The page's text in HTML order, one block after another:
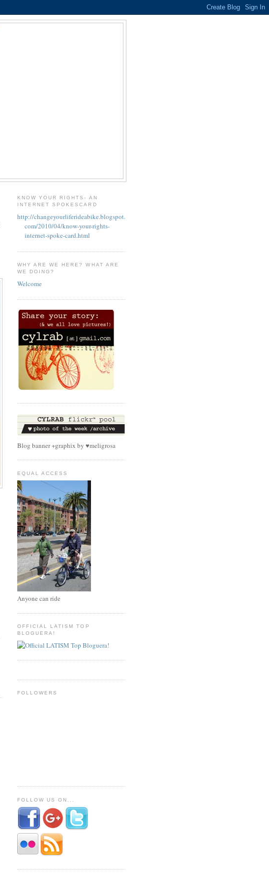
KNOW YOUR RIGHTS- AN
INTERNET SPOKESCARD
http://changeyourliferideabike.blogspot.
com/2010/04/know-your-rights-
internet-spoke-card.html
WHY ARE WE HERE? WHAT ARE
WE DOING?
Welcome
Blog banner +graphix by ♥meligrosa
EQUAL ACCESS
Anyone can ride
OFFICIAL LATISM TOP
BLOGUERA!
FOLLOWERS
FOLLOW US ON...